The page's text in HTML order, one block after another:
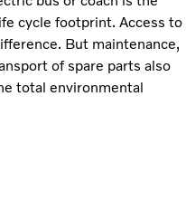
cycle footprint. Access to
But maintenance,
of spare parts also
total environmental